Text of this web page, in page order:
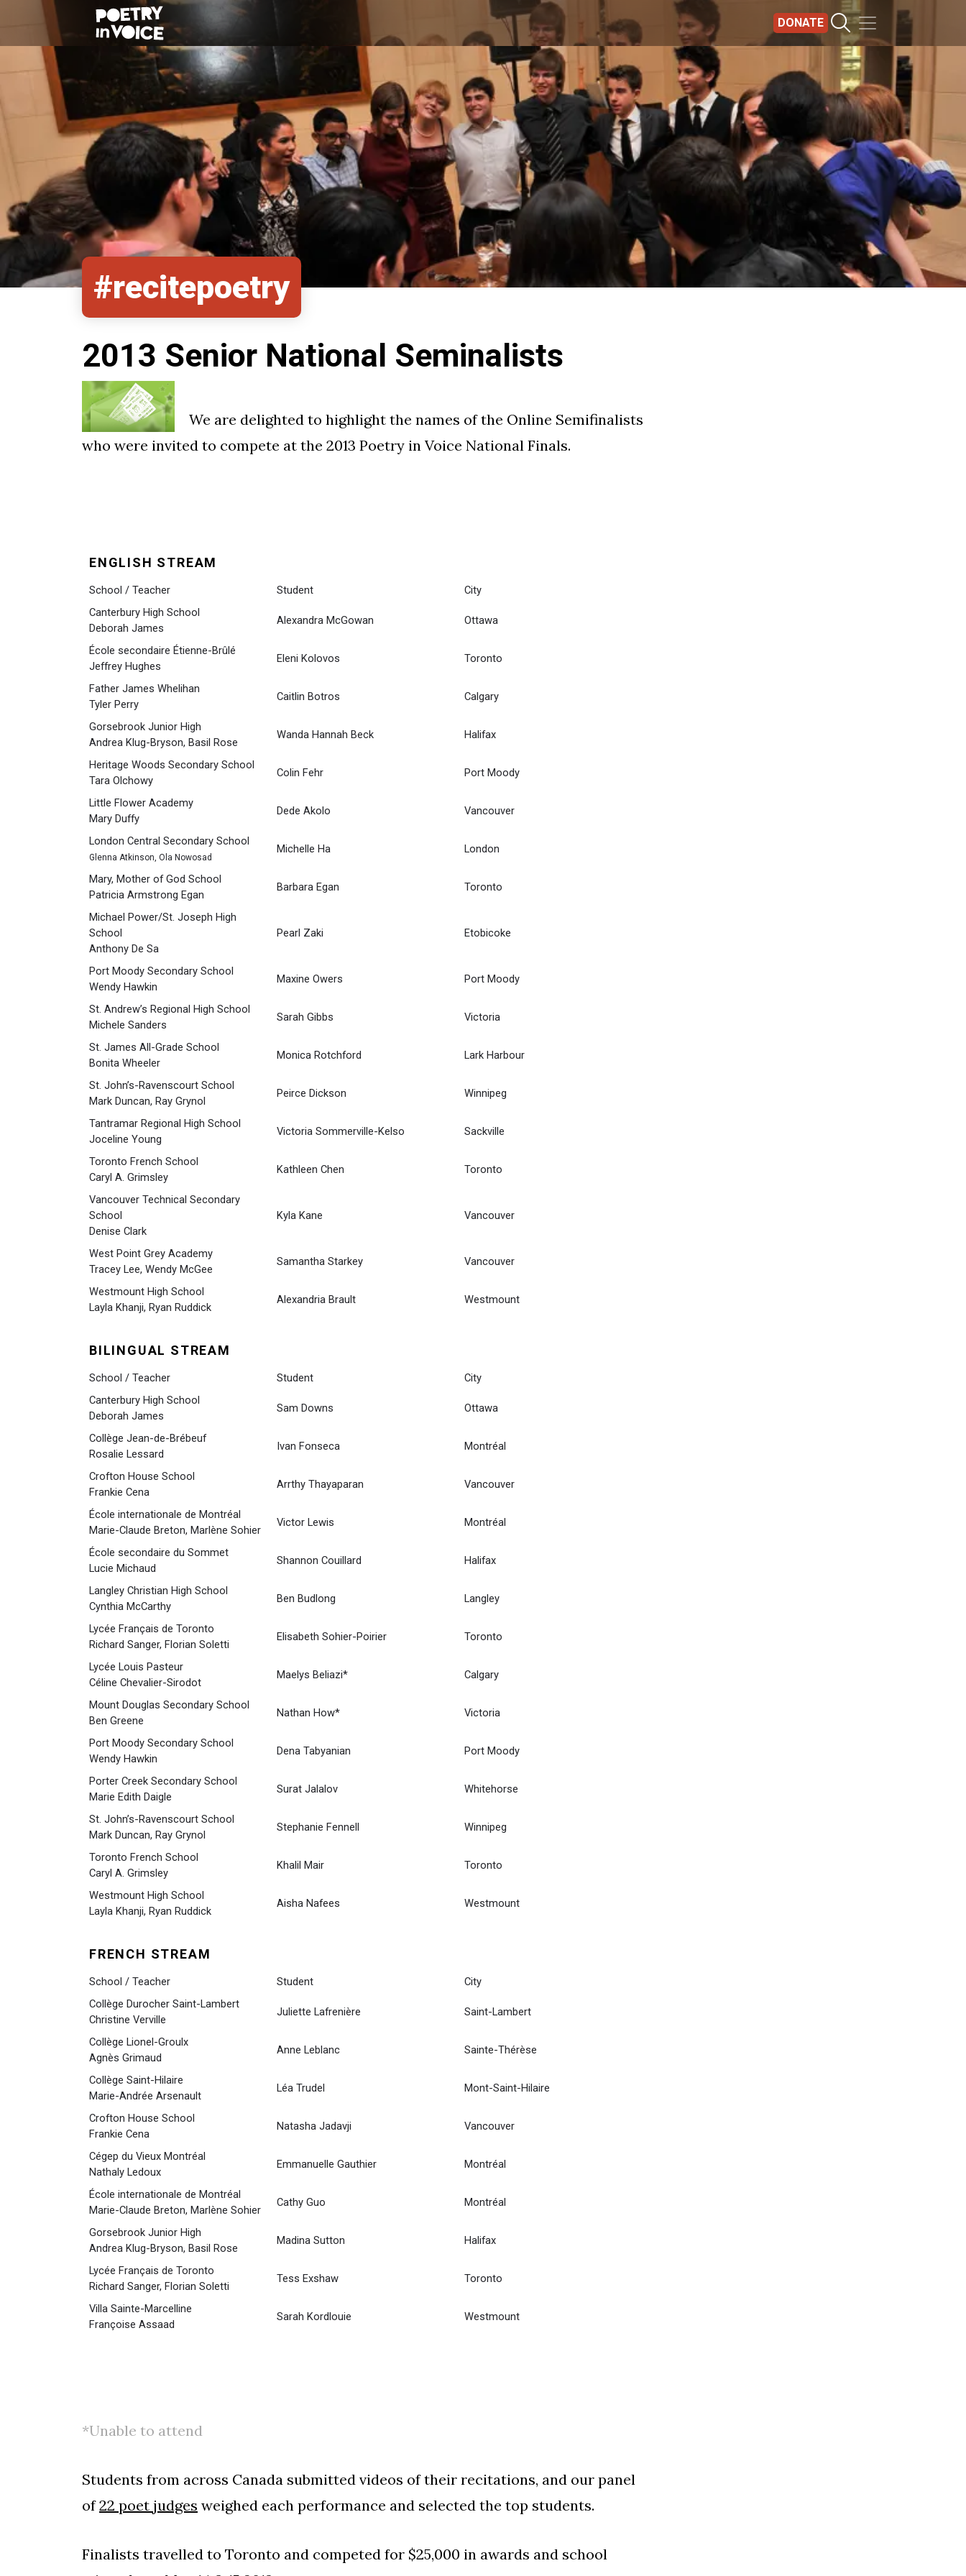
Skip to main content
DONATE
#recitepoetry
2013 Senior National Seminalists
We are delighted to highlight the names of the Online Semifinalists
who were invited to compete at the 2013 Poetry in Voice National Finals.
ENGLISH STREAM
School / Teacher Student
City
Canterbury High School
Deborah James
Alexandra McGowan Ottawa
École secondaire Étienne-Brûlé
Jeffrey Hughes
Eleni Kolovos Toronto
Father James Whelihan
Tyler Perry
Caitlin Botros Calgary
Gorsebrook Junior High
Andrea Klug-Bryson, Basil Rose
Wanda Hannah Beck Halifax
Heritage Woods Secondary School
Tara Olchowy
Colin Fehr Port Moody
Little Flower Academy
Mary Duffy
Dede Akolo Vancouver
London Central Secondary School
Glenna Atkinson, Ola Nowosad
Michelle Ha London
Mary, Mother of God School
Patricia Armstrong Egan
Barbara Egan Toronto
Michael Power/St. Joseph High
School
Anthony De Sa
Pearl Zaki Etobicoke
Port Moody Secondary School
Wendy Hawkin
Maxine Owers Port Moody
St. Andrew’s Regional High School
Michele Sanders
Sarah Gibbs Victoria
St. James All-Grade School
Bonita Wheeler
Monica Rotchford Lark Harbour
St. John’s-Ravenscourt School
Mark Duncan, Ray Grynol
Peirce Dickson Winnipeg
Tantramar Regional High School
Joceline Young
Victoria Sommerville-Kelso Sackville
Toronto French School
Caryl A. Grimsley
Kathleen Chen Toronto
Vancouver Technical Secondary
School
Denise Clark
Kyla Kane Vancouver
West Point Grey Academy
Tracey Lee, Wendy McGee
Samantha Starkey Vancouver
Westmount High School
Layla Khanji, Ryan Ruddick
Alexandria Brault Westmount
BILINGUAL STREAM
School / Teacher Student
City
Canterbury High School
Deborah James
Sam Downs Ottawa
Collège Jean-de-Brébeuf
Rosalie Lessard
Ivan Fonseca Montréal
Crofton House School
Frankie Cena
Arrthy Thayaparan Vancouver
École internationale de Montréal
Marie-Claude Breton, Marlène Sohier
Victor Lewis Montréal
École secondaire du Sommet
Lucie Michaud
Shannon Couillard Halifax
Langley Christian High School
Cynthia McCarthy
Ben Budlong Langley
Lycée Français de Toronto
Richard Sanger, Florian Soletti
Elisabeth Sohier-Poirier Toronto
Lycée Louis Pasteur
Céline Chevalier-Sirodot
Maelys Beliazi* Calgary
Mount Douglas Secondary School
Ben Greene
Nathan How* Victoria
Port Moody Secondary School
Wendy Hawkin
Dena Tabyanian Port Moody
Porter Creek Secondary School
Marie Edith Daigle
Surat Jalalov Whitehorse
St. John’s-Ravenscourt School
Mark Duncan, Ray Grynol
Stephanie Fennell Winnipeg
Toronto French School
Caryl A. Grimsley
Khalil Mair Toronto
Westmount High School
Layla Khanji, Ryan Ruddick
Aisha Nafees Westmount
FRENCH STREAM
School / Teacher Student
City
Collège Durocher Saint-Lambert
Christine Verville
Juliette Lafrenière Saint-Lambert
Collège Lionel-Groulx
Agnès Grimaud
Anne Leblanc Sainte-Thérèse
Collège Saint-Hilaire
Marie-Andrée Arsenault
Léa Trudel Mont-Saint-Hilaire
Crofton House School
Frankie Cena
Natasha Jadavji Vancouver
Cégep du Vieux Montréal
Nathaly Ledoux
Emmanuelle Gauthier Montréal
École internationale de Montréal
Marie-Claude Breton, Marlène Sohier
Cathy Guo Montréal
Gorsebrook Junior High
Andrea Klug-Bryson, Basil Rose
Madina Sutton Halifax
Lycée Français de Toronto
Richard Sanger, Florian Soletti
Tess Exshaw Toronto
Villa Sainte-Marcelline
Françoise Assaad
Sarah Kordlouie Westmount
*Unable to attend
Students from across Canada submitted videos of their recitations, and our panel
of22 poet judges weighed each performance and selected the top students.
Finalists travelled to Toronto and competed for $25,000 in awards and school